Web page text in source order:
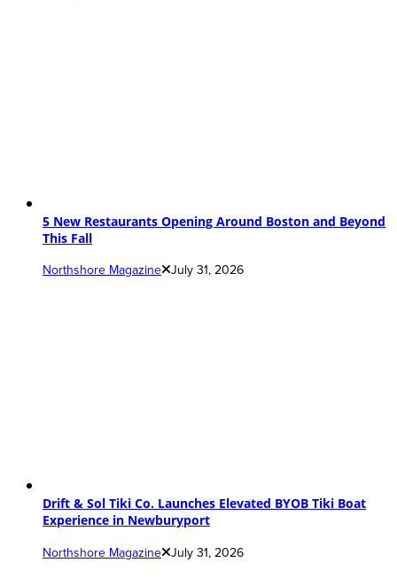
5 New Restaurants Opening Around Boston and Beyond
This Fall
Northshore Magazine July 31, 2026
Drift & Sol Tiki Co. Launches Elevated BYOB Tiki Boat
Experience in Newburyport
Northshore Magazine July 31, 2026